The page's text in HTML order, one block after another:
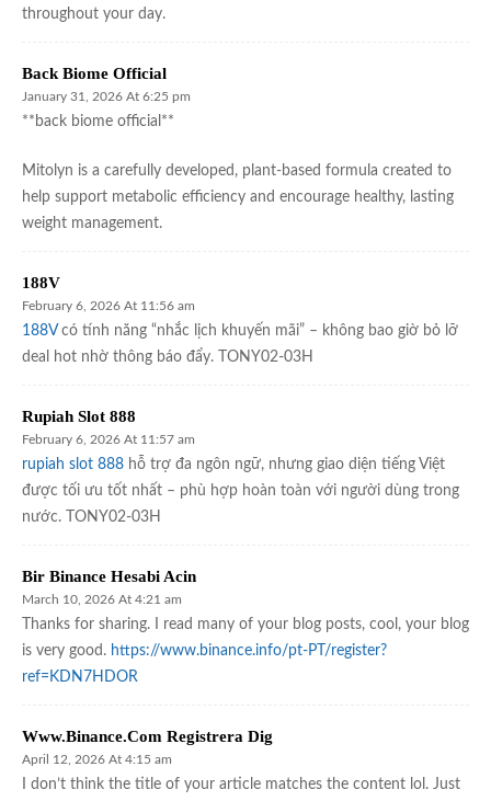
throughout your day.
Back Biome Official
January 31, 2026 At 6:25 pm
**back biome official**
Mitolyn is a carefully developed, plant-based formula created to
help support metabolic efficiency and encourage healthy, lasting
weight management.
188V
February 6, 2026 At 11:56 am
188Vcó tính năng “nhắc lịch khuyến mãi” – không bao giờ bỏ lỡ
deal hot nhờ thông báo đẩy. TONY02-03H
Rupiah Slot 888
February 6, 2026 At 11:57 am
rupiah slot 888 hỗ trợ đa ngôn ngữ, nhưng giao diện tiếng Việt
được tối ưu tốt nhất – phù hợp hoàn toàn với người dùng trong
nước. TONY02-03H
Bir Binance Hesabi Acin
March 10, 2026 At 4:21 am
Thanks for sharing. I read many of your blog posts, cool, your blog
is very good. https://www.binance.info/pt-PT/register?
ref=KDN7HDOR
Www.binance.com Registrera Dig
April 12, 2026 At 4:15 am
I don’t think the title of your article matches the content lol. Just